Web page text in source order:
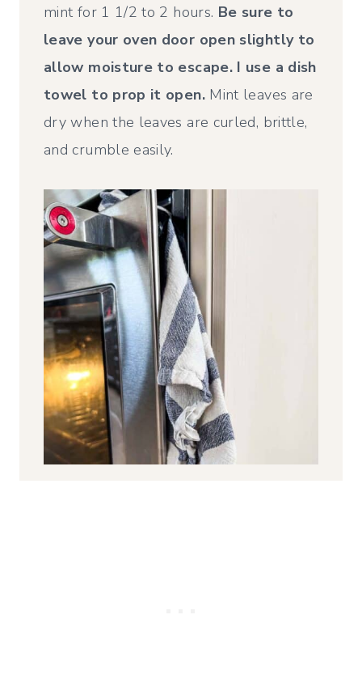
mint for 1 1/2 to 2 hours. Be sure to
leave your oven door open slightly to
allow moisture to escape. I use a dish
towel to prop it open.Mint leaves are
dry when the leaves are curled, brittle,
and crumble easily.